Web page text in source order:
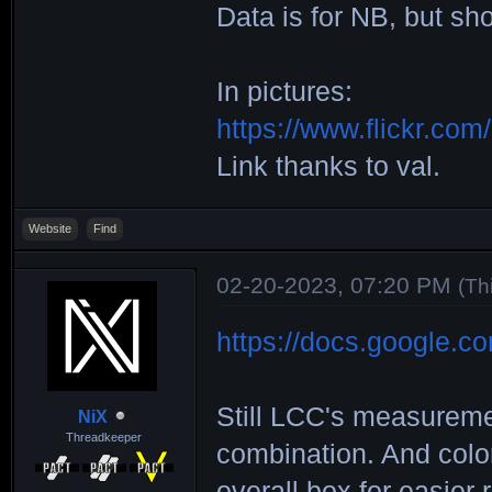
__ND___|_ND+ND_|
131x146|108x120|
149x167|132x146|
148x187|130x163|
148x167|127x140|
131x208|102x163|
Data is for NB, but
In pictures:
https://
Link thanks to val.
Website Find
NiX
Threadkeeper
02-20-2023, 07:20 PM
https://
Still LCC's
combination. And